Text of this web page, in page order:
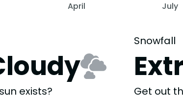
April July
exists?
Snowfall
Get out